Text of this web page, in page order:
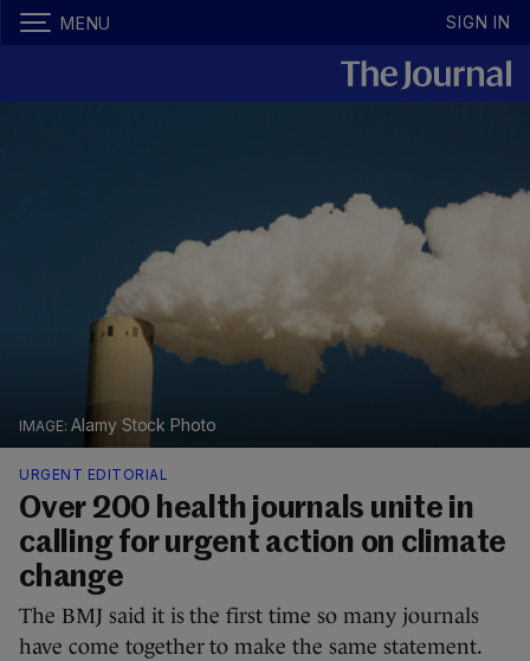
MENU SIGN IN
Alamy Stock Photo
URGENT EDITORIAL
Over 200 health journals unite in
calling for urgent action on climate
change
The BMJ said it is the first time so many journals
have come together to make the same statement.